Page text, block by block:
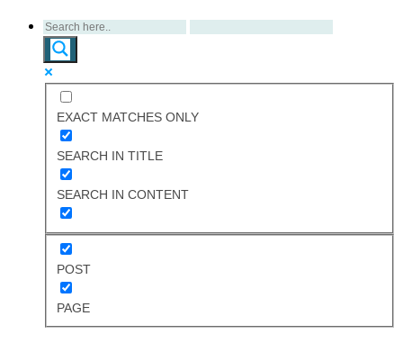
EXACT MATCHES ONLY
SEARCH IN TITLE
SEARCH IN CONTENT
POST
PAGE